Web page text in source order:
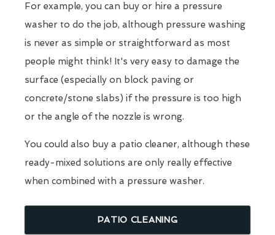
For example, you can buy or hire a pressure
washer to do the job, although pressure washing
is never as simple or straightforward as most
people might think! It's very easy to damage the
surface (especially on block paving or
concrete/stone slabs) if the pressure is too high
or the angle of the nozzle is wrong.
You could also buy a patio cleaner, although these
ready-mixed solutions are only really effective
when combined with a pressure washer.
PATIO CLEANING